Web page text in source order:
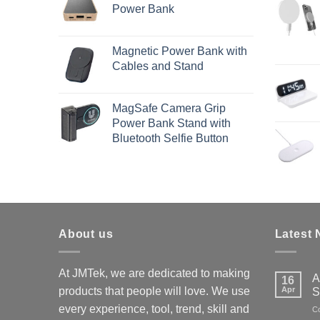
Power Bank
Magnetic Power Bank with
Cables and Stand
MagSafe Camera Grip
Power Bank Stand with
Bluetooth Selfie Button
About us
At JMTek, we are dedicated to making
products that people will love. We use
every experience, tool, trend, skill and
Latest
16
Apr